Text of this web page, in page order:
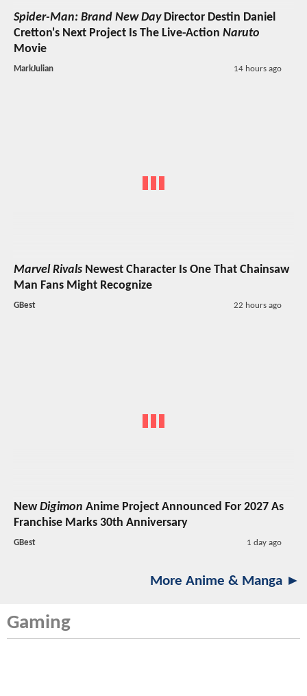
Spider-Man: Brand New DayDirector Destin Daniel
Cretton's Next Project Is The Live-Action Naruto
Movie
MarkJulian 14 hours ago
Marvel Rivals Newest Character Is One That Chainsaw
Man Fans Might Recognize
GBest 22 hours ago
NewDigimon Anime Project Announced For 2027 As
Franchise Marks 30th Anniversary
GBest 1 day ago
More Anime & Manga ►
Gaming